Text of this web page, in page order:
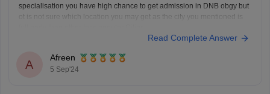
specialisation you have high chance to get admission in DNB obgy but
ot is not sure which location you may get as the city you mentioned is
Read Complete Answer
A
Afreen
5 Sep'24